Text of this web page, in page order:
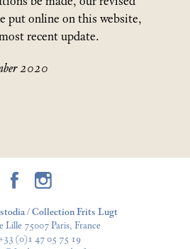
put online on this website,
recent update.
2020
/ Collection Frits Lugt
Lille 75007 Paris, France
+33 (0)1 47 05 75 19